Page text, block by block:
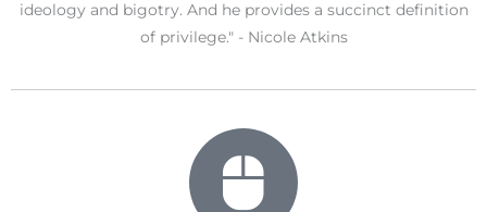
ideology and bigotry. And he provides a succinct definition
of privilege." - Nicole Atkins